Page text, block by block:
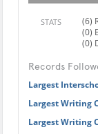
STATS
(6)
(0)
(0)
Records
Largest
Largest Writing
Largest Writing